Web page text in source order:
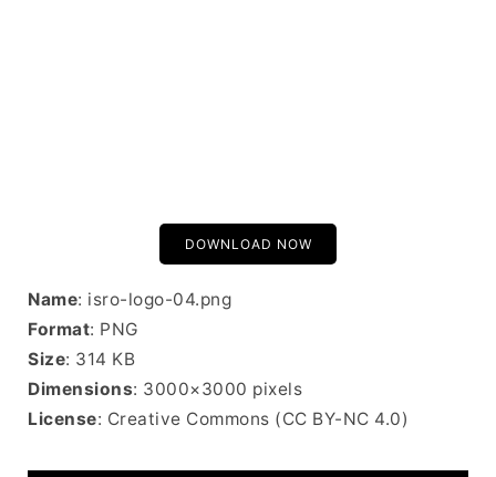
DOWNLOAD NOW
Name: isro-logo-04.png
Format: PNG
Size: 314 KB
Dimensions: 3000×3000 pixels
License: Creative Commons (CC BY-NC 4.0)